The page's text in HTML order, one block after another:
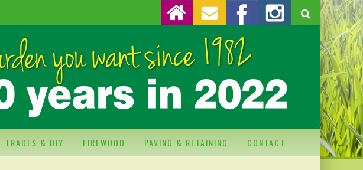
TRADES & DIY FIREWOOD PAVING & RETAINING CONTACT